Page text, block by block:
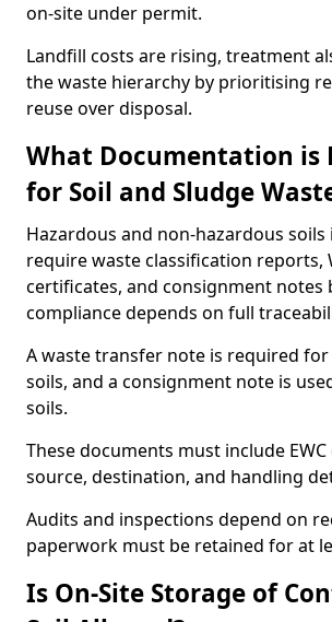
on-site under permit.
Landfill costs are rising, treatment
the waste hierarchy by prioritising
reuse over disposal.
What Documentation is
for Soil and Sludge
Hazardous and non-hazardous soils
require waste classification reports,
certificates, and consignment notes
compliance depends on full
A waste transfer note is required
soils, and a consignment note is
soils.
These documents must include
source, destination, and handling
Audits and inspections depend on
paperwork must be retained for at
Is On-Site Storage of